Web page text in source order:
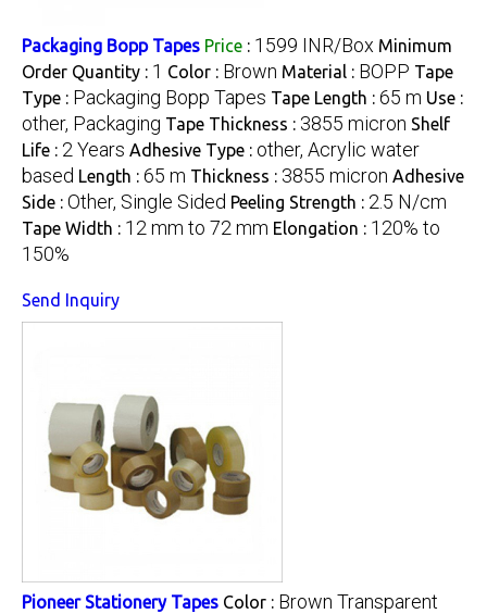
Packaging Bopp Tapes Price : 1599 INR/Box Minimum
Order Quantity : 1 Color : Brown Material : BOPP Tape
Type : Packaging Bopp Tapes Tape Length : 65 m Use :
other, Packaging Tape Thickness : 3855 micron Shelf
Life : 2 Years Adhesive Type : other, Acrylic water
based Length : 65 m Thickness : 3855 micron Adhesive
Side : Other, Single Sided Peeling Strength : 2.5 N/cm
Tape Width : 12 mm to 72 mm Elongation : 120% to
150%
Send Inquiry
Pioneer Stationery Tapes Color : Brown Transparent